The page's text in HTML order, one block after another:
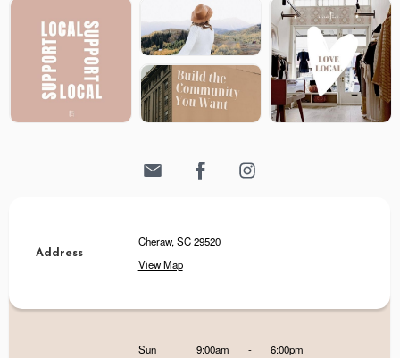
Address
Cheraw, SC 29520
View Map
Sun 9:00am -
6:00pm